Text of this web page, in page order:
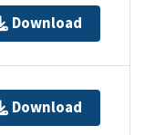
Download
Download